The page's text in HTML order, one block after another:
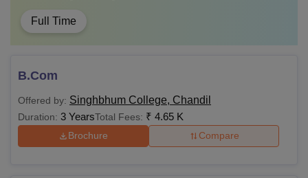
Full Time
B.Com
Offered by: Singhbhum College, Chandil
Duration: 3 YearsTotal Fees: ₹ 4.65 K
Brochure Compare